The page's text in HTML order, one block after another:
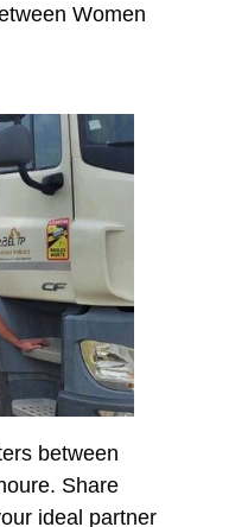
Women
between
Share
ideal partner